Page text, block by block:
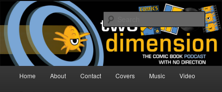
Skip
primary
content
Skip
secondary
contentTwo Dimension | Comic Book
Podcast
The Comic Book Podcast With No Direction
Home About Contact Covers Music Video